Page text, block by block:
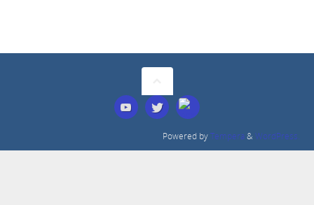
Powered byTempera & WordPress.